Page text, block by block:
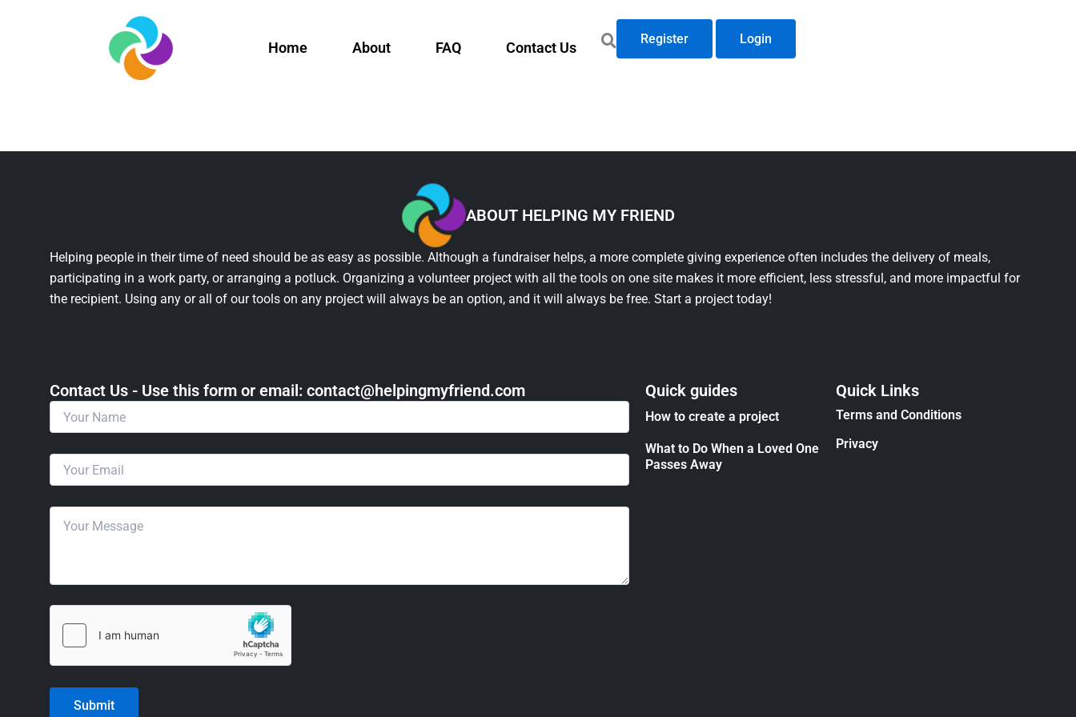
Home About FAQ Contact Us
Register Login
ABOUT HELPING MY FRIEND
Helping people in their time of need should be as easy as possible. Although a fundraiser helps, a more complete giving experience often includes the delivery of meals,
participating in a work party, or arranging a potluck. Organizing a volunteer project with all the tools on one site makes it more efficient, less stressful, and more impactful for
the recipient. Using any or all of our tools on any project will always be an option, and it will always be free. Start a project today!
Contact Us - Use this form or email: ​contact@helpingmyfriend.com Quick guides
How to create a project
What to Do When a Loved One
Passes Away
Quick Links
Terms and Conditions
Privacy